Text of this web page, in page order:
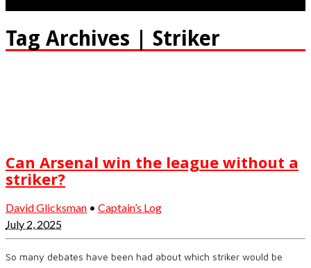
Tag Archives | Striker
Can Arsenal win the league without a
striker?
David Glicksman • Captain’s Log
July 2, 2025
So many debates have been had about which striker would be